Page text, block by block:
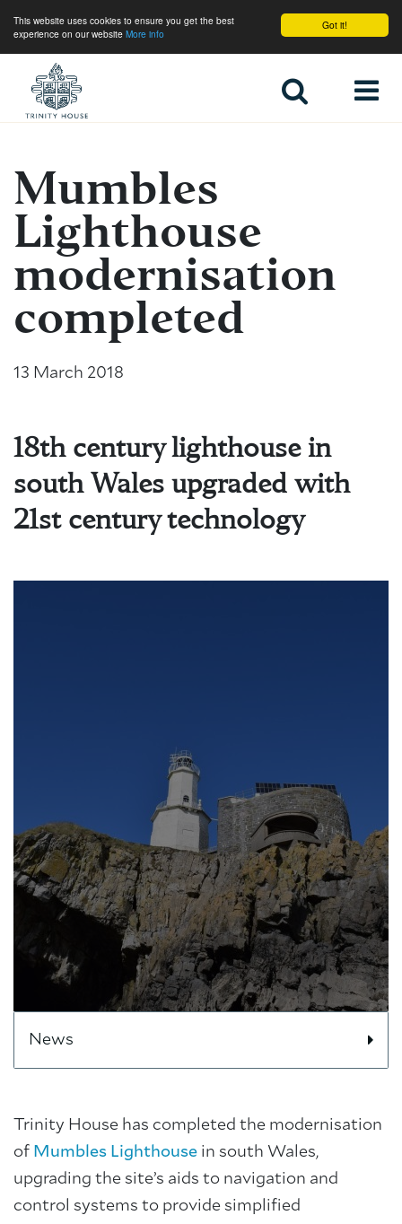
Got it!
This website uses cookies to ensure you get the best
experience on our website More info
Mumbles
Lighthouse
modernisation
completed
13 March 2018
18th century lighthouse in
south Wales upgraded with
21st century technology
News
Trinity House has completed the modernisation
of Mumbles Lighthouse in south Wales,
upgrading the site’s aids to navigation and
control systems to provide simplified